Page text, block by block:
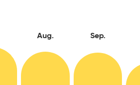
Aug. Sep.